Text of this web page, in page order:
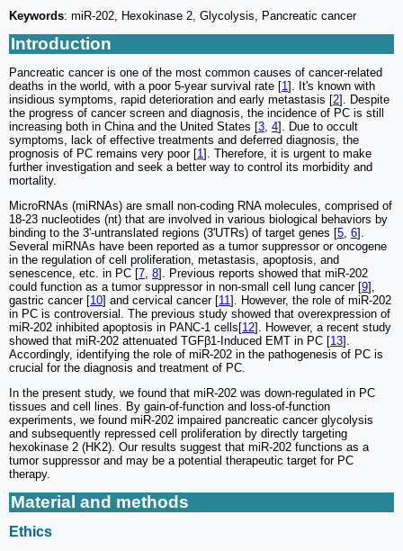
Keywords: miR-202, Hexokinase 2, Glycolysis, Pancreatic cancer
Introduction
Pancreatic cancer is one of the most common causes of cancer-related
deaths in the world, with a poor 5-year survival rate [1]. It's known with
insidious symptoms, rapid deterioration and early metastasis [2]. Despite
the progress of cancer screen and diagnosis, the incidence of PC is still
increasing both in China and the United States [3, 4]. Due to occult
symptoms, lack of effective treatments and deferred diagnosis, the
prognosis of PC remains very poor [1]. Therefore, it is urgent to make
further investigation and seek a better way to control its morbidity and
mortality.
MicroRNAs (miRNAs) are small non-coding RNA molecules, comprised of
18-23 nucleotides (nt) that are involved in various biological behaviors by
binding to the 3'-untranslated regions (3'UTRs) of target genes [5, 6].
Several miRNAs have been reported as a tumor suppressor or oncogene
in the regulation of cell proliferation, metastasis, apoptosis, and
senescence, etc. in PC [7, 8]. Previous reports showed that miR-202
could function as a tumor suppressor in non-small cell lung cancer [9],
gastric cancer [10] and cervical cancer [11]. However, the role of miR-202
in PC is controversial. The previous study showed that overexpression of
miR-202 inhibited apoptosis in PANC-1 cells[12]. However, a recent study
showed that miR-202 attenuated TGFβ1-Induced EMT in PC [13].
Accordingly, identifying the role of miR-202 in the pathogenesis of PC is
crucial for the diagnosis and treatment of PC.
In the present study, we found that miR-202 was down-regulated in PC
tissues and cell lines. By gain-of-function and loss-of-function
experiments, we found miR-202 impaired pancreatic cancer glycolysis
and subsequently repressed cell proliferation by directly targeting
hexokinase 2 (HK2). Our results suggest that miR-202 functions as a
tumor suppressor and may be a potential therapeutic target for PC
therapy.
Material and methods
Ethics